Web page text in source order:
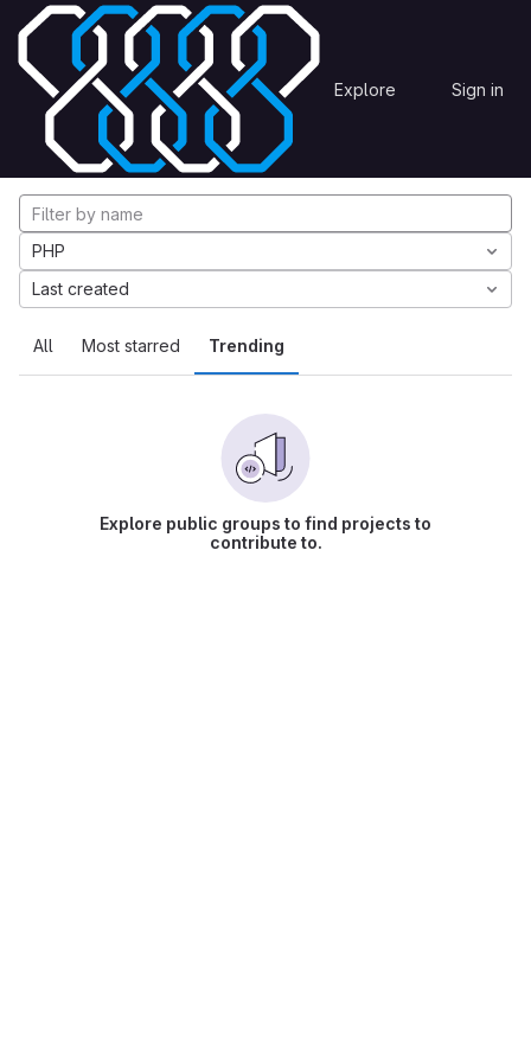
Skip to content
GitLab Explore Sign in
Explore Projects
Explore projects
All Most starred Trending
PHP
Last created
Explore public groups to find projects to
contribute to.